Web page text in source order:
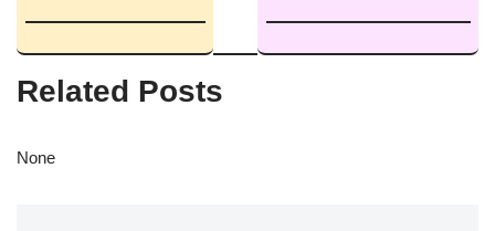
Related Posts
None